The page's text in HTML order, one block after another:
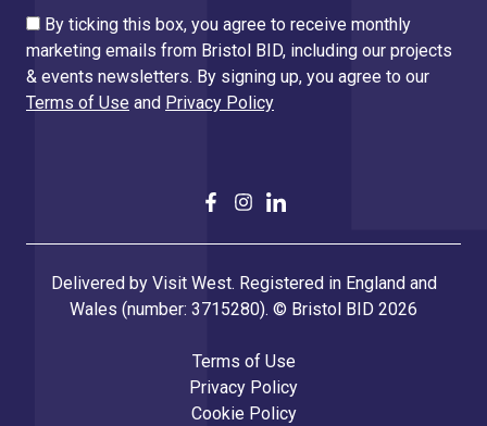
By ticking this box, you agree to receive monthly
marketing emails from Bristol BID, including our projects
& events newsletters. By signing up, you agree to our
Terms of Use and Privacy Policy
Delivered by Visit West. Registered in England and
Wales (number: 3715280). © Bristol BID 2026
Terms of Use
Privacy Policy
Cookie Policy